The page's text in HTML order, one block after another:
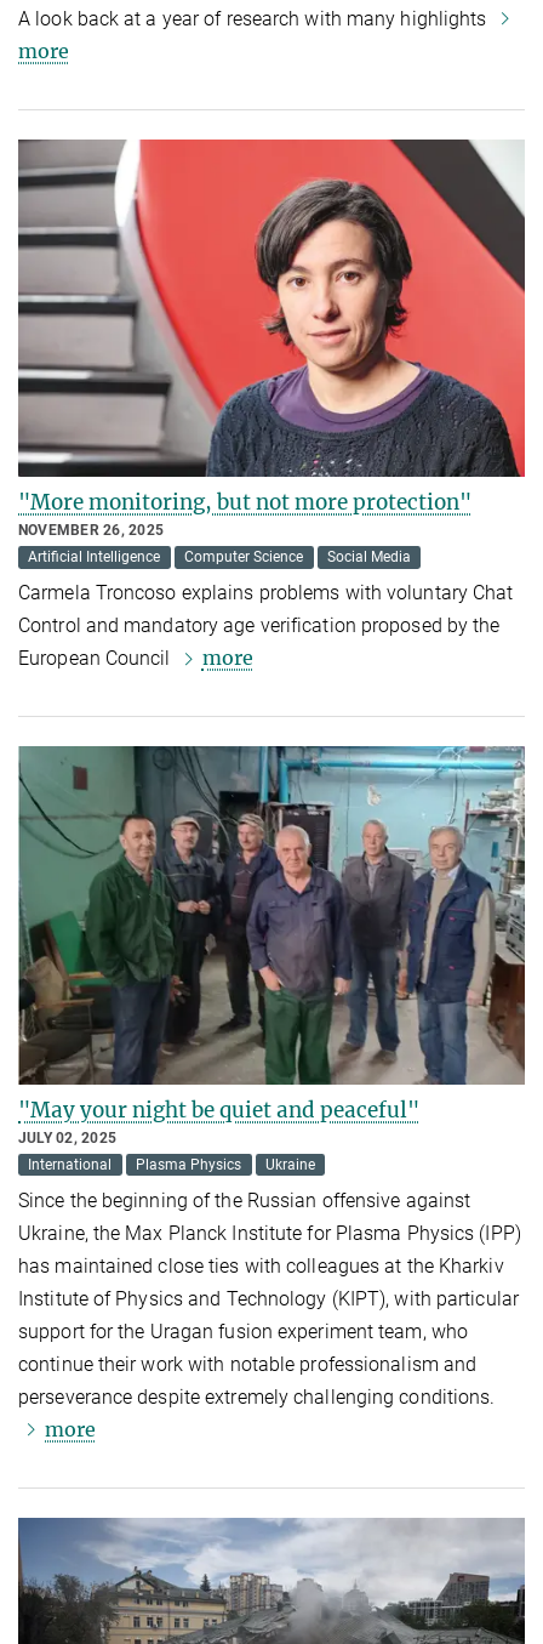
A look back at a year of research with many highlights
more
"More monitoring, but not more protection"
NOVEMBER 26, 2025
Artificial Intelligence
Computer Science Social Media
Carmela Troncoso explains problems with voluntary Chat
Control and mandatory age verification proposed by the
European Council
more
"May your night be quiet and peaceful"
JULY 02, 2025
International
Plasma Physics Ukraine
Since the beginning of the Russian offensive against
Ukraine, the Max Planck Institute for Plasma Physics (IPP)
has maintained close ties with colleagues at the Kharkiv
Institute of Physics and Technology (KIPT), with particular
support for the Uragan fusion experiment team, who
continue their work with notable professionalism and
perseverance despite extremely challenging conditions.
more